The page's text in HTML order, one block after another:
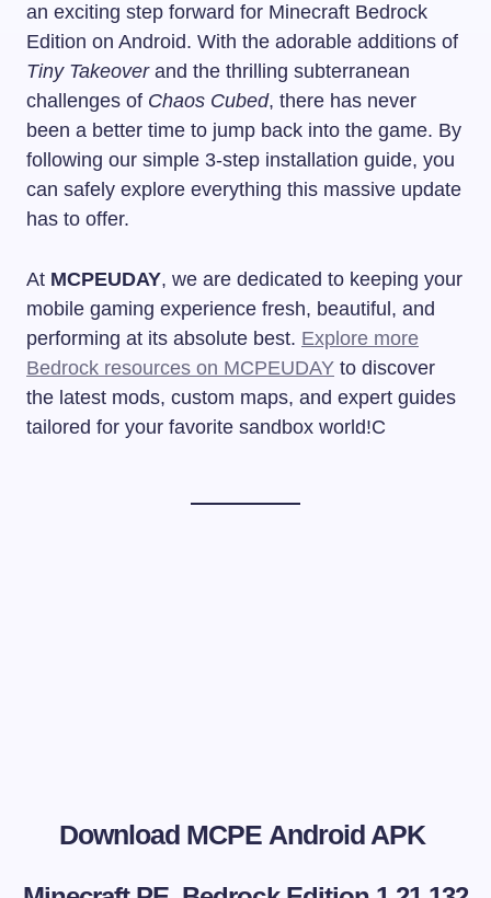
an exciting step forward for Minecraft Bedrock
Edition on Android. With the adorable additions of
Tiny Takeoverand the thrilling subterranean
challenges of Chaos Cubed, there has never
been a better time to jump back into the game. By
following our simple 3-step installation guide, you
can safely explore everything this massive update
has to offer.
At MCPEUDAY, we are dedicated to keeping your
mobile gaming experience fresh, beautiful, and
performing at its absolute best. Explore more
Bedrock resources on MCPEUDAY to discover
the latest mods, custom maps, and expert guides
tailored for your favorite sandbox world!C
Download MCPE Android APK